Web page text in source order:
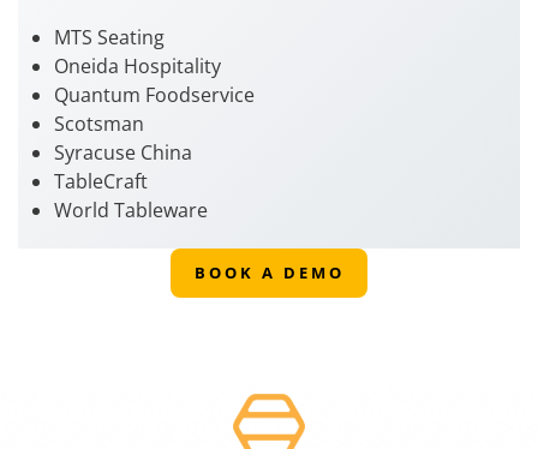
MTS Seating
Oneida Hospitality
Quantum Foodservice
Scotsman
Syracuse China
TableCraft
World Tableware
BOOK A DEMO